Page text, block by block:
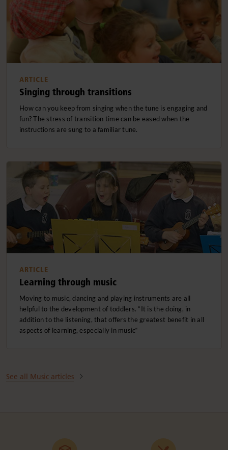
ARTICLE
Singing through transitions
How can you keep from singing when the tune is engaging and
fun? The stress of transition time can be eased when the
instructions are sung to a familiar tune.
ARTICLE
Learning through music
Moving to music, dancing and playing instruments are all
helpful to the development of toddlers. ”It is the doing, in
addition to the listening, that offers the greatest benefit in all
aspects of learning, especially in music“
See all Music articles